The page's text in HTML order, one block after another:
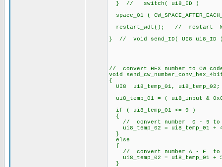
} // switch( ui8_ID )
space_01 (
restart_wdt(); // restart
} // void send_ID( UI8 ui8_ID
// convert HEX number to CW
void
{
UI8 ui8_temp_01, ui8_temp_02;
ui8_temp_01 = ( ui8_input &
if ( ui8_temp_01 <= 9 )
{
// convert number 0 - 9 to
ui8_temp_02 = ui8_temp_01 +
}
else
{
// convert number A - F to
ui8_temp_02 = ui8_temp_01 +
}